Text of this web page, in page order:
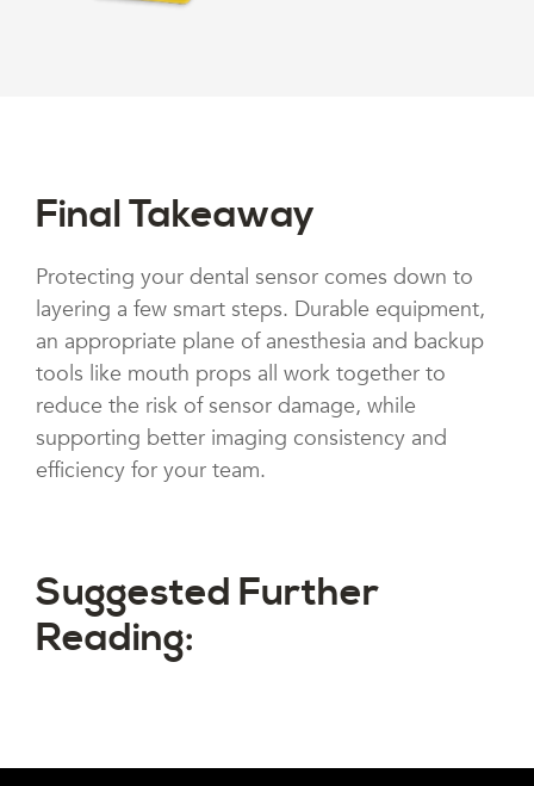
Final Takeaway
Protecting your dental sensor comes down to
layering a few smart steps. Durable equipment,
an appropriate plane of anesthesia and backup
tools like mouth props all work together to
reduce the risk of sensor damage, while
supporting better imaging consistency and
efficiency for your team.
Suggested Further
Reading: